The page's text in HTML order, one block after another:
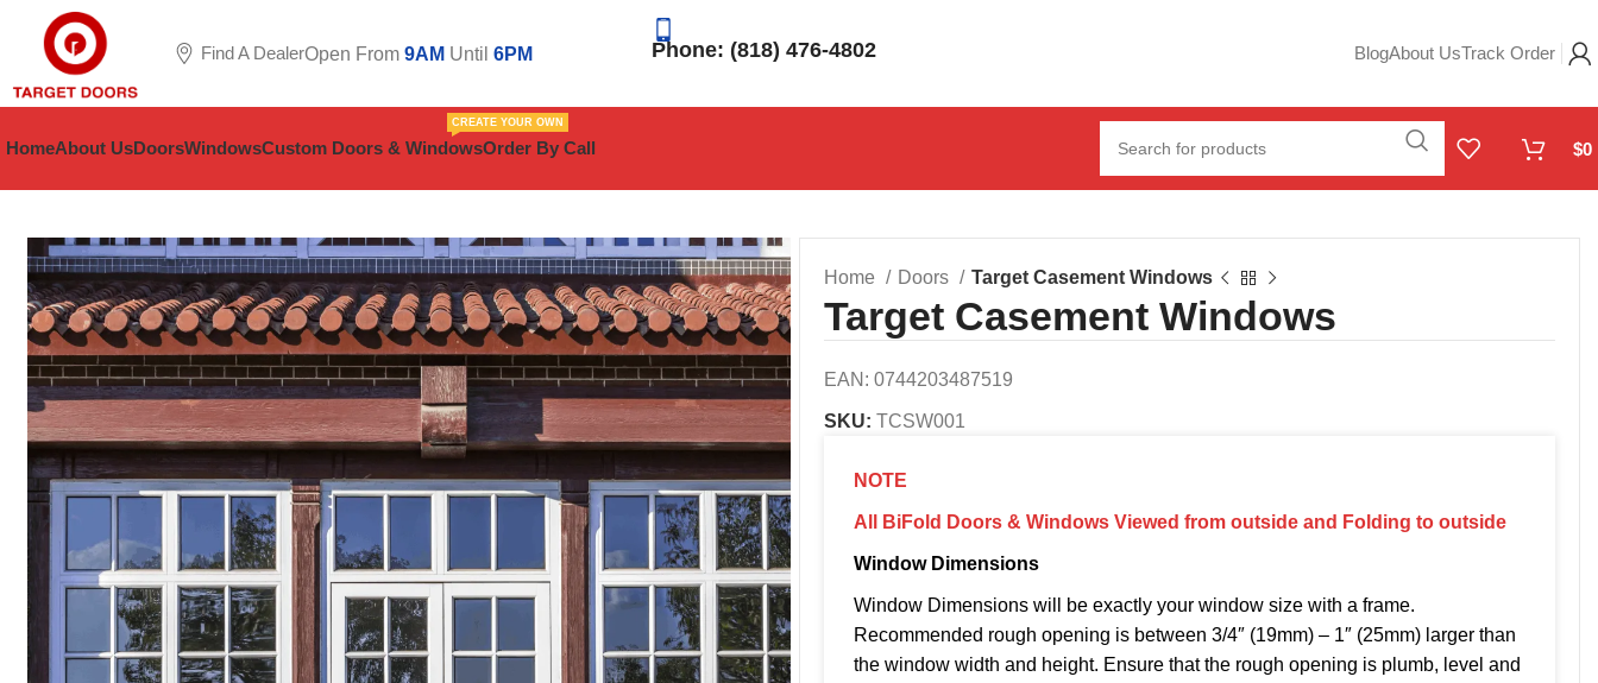
Find A DealerOpen From 9AM Until 6PM Phone: (818) 476-4802 BlogAbout UsTrack Order
HomeAbout UsDoorsWindowsCustom Doors & Windows
CREATE YOUR OWN
Order By Call $0
Home Doors Target Casement Windows
Target Casement Windows
EAN: 0744203487519
SKU: TCSW001
NOTE
All BiFold Doors & Windows Viewed from outside and Folding to outside
Window Dimensions
Window Dimensions will be exactly your window size with a frame.
Recommended rough opening is between 3/4″ (19mm) – 1″ (25mm) larger than
the window width and height. Ensure that the rough opening is plumb, level and